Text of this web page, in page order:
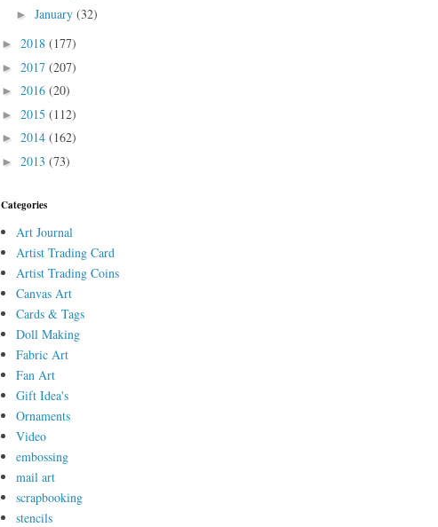
►January(32)
► 2018 (177)
► 2017 (207)
► 2016 (20)
► 2015 (112)
► 2014 (162)
► 2013 (73)
Categories
Art Journal
Artist Trading Card
Artist Trading Coins
Canvas Art
Cards & Tags
Doll Making
Fabric Art
Fan Art
Gift Idea's
Ornaments
Video
embossing
mail art
scrapbooking
stencils